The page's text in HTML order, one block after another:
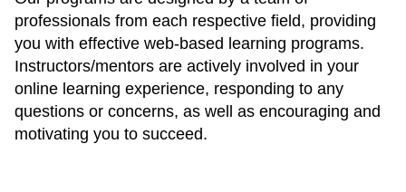
professionals from each respective field, providing
you with effective web-based learning programs.
Instructors/mentors are actively involved in your
online learning experience, responding to any
questions or concerns, as well as encouraging and
motivating you to succeed.